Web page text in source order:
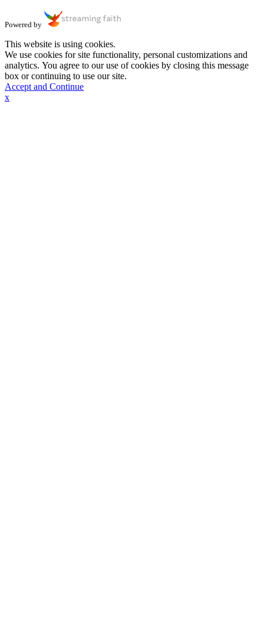
Powered by
This website is using cookies.
We use cookies for site functionality, personal customizations and
analytics. You agree to our use of cookies by closing this message
box or continuing to use our site.
Accept and Continue
x